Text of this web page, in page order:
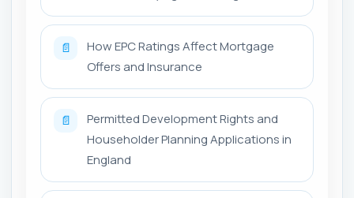
📄
How EPC Ratings Affect Mortgage
Offers and Insurance
📄
Permitted Development Rights and
Householder Planning Applications in
England